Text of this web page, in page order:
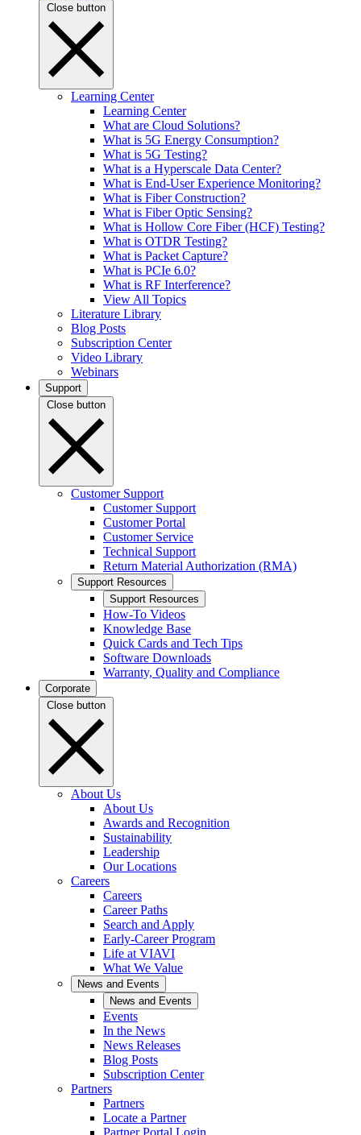
Close button
Learning Center
Learning Center
What are Cloud Solutions?
What is 5G Energy Consumption?
What is 5G Testing?
What is a Hyperscale Data Center?
What is End-User Experience Monitoring?
What is Fiber Construction?
What is Fiber Optic Sensing?
What is Hollow Core Fiber (HCF) Testing?
What is OTDR Testing?
What is Packet Capture?
What is PCIe 6.0?
What is RF Interference?
View All Topics
Literature Library
Blog Posts
Subscription Center
Video Library
Webinars
Support
Close button
Customer Support
Customer Support
Customer Portal
Customer Service
Technical Support
Return Material Authorization (RMA)
Support Resources
Support Resources
How-To Videos
Knowledge Base
Quick Cards and Tech Tips
Software Downloads
Warranty, Quality and Compliance
Corporate
Close button
About Us
About Us
Awards and Recognition
Sustainability
Leadership
Our Locations
Careers
Careers
Career Paths
Search and Apply
Early-Career Program
Life at VIAVI
What We Value
News and Events
News and Events
Events
In the News
News Releases
Blog Posts
Subscription Center
Partners
Partners
Locate a Partner